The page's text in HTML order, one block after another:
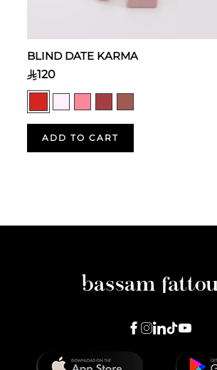
BLIND DATE KARMA
120
ADD TO CART